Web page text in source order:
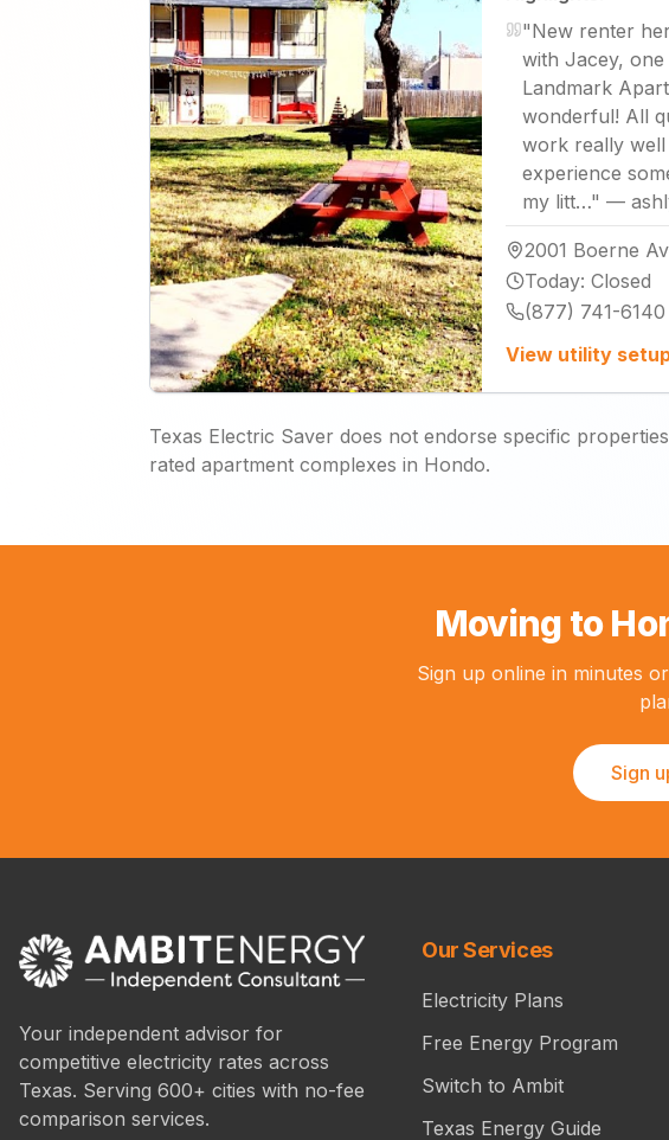
"New renter
with Jacey,
Landmark
wonderful! All
work really well
experience
my litt…" —
2001 Boerne
Today: Closed
(877) 741-6140
View utility
Texas Electric Saver does not endorse specific
rated apartment complexes in Hondo.
Moving to
Sign up online in minutes
Sign
Your independent advisor for
competitive electricity rates across
Texas. Serving 600+ cities with no-fee
comparison services.
Our Services
Electricity Plans
Free Energy Program
Switch to Ambit
Texas Energy Guide